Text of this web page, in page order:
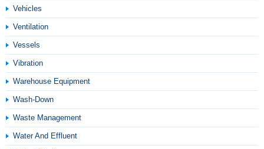
Vehicles
Ventilation
Vessels
Vibration
Warehouse Equipment
Wash-Down
Waste Management
Water And Effluent